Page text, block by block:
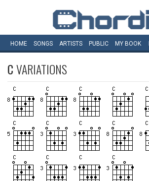
HOME SONGS ARTISTS PUBLIC MY BOOK
CVARIATIONS